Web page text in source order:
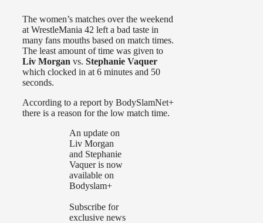
The women’s matches over the weekend
at WrestleMania 42 left a bad taste in
many fans mouths based on match times.
The least amount of time was given to
Liv Morgan vs. Stephanie Vaquer
which clocked in at 6 minutes and 50
seconds.
According to a report by BodySlamNet+
there is a reason for the low match time.
An update on
Liv Morgan
and Stephanie
Vaquer is now
available on
Bodyslam+
Subscribe for
exclusive news